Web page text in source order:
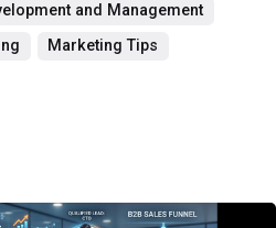
and Management
Marketing Tips